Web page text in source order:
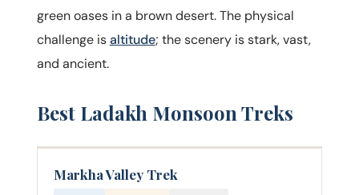
green oases in a brown desert. The physical
challenge isaltitude; the scenery is stark, vast,
and ancient.
Best Ladakh Monsoon Treks
Markha Valley Trek